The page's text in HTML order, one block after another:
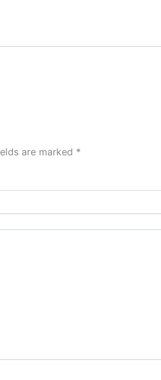
are marked *